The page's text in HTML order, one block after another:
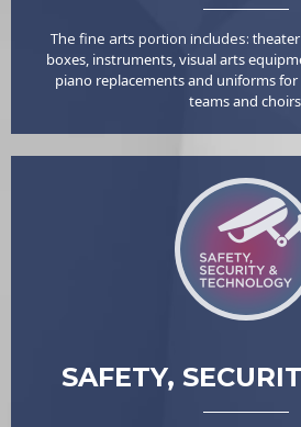
The fine arts portion includes: t
boxes, instruments, visual arts
piano replacements and uniforms
teams and
SAFETY,